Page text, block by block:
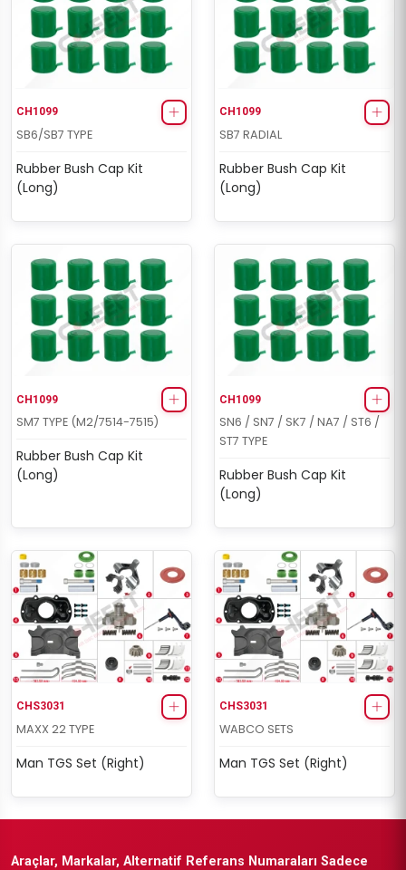
CH1099
SB6/SB7 TYPE
Rubber Bush Cap Kit
(Long)
CH1099
SB7 RADIAL
Rubber Bush Cap Kit
(Long)
CH1099
SM7 TYPE (M2/7514-7515)
Rubber Bush Cap Kit
(Long)
CH1099
SN6 / SN7 / SK7 / NA7 / ST6 /
ST7 TYPE
Rubber Bush Cap Kit
(Long)
CHS3031
MAXX 22 TYPE
Man TGS Set (Right)
CHS3031
WABCO SETS
Man TGS Set (Right)
Araçlar, Markalar, Alternatif Referans Numaraları Sadece